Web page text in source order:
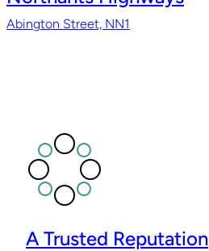
Abington Street, NN1
A Trusted Reputation